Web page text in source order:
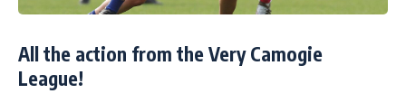
All the action from the Very Camogie
League!